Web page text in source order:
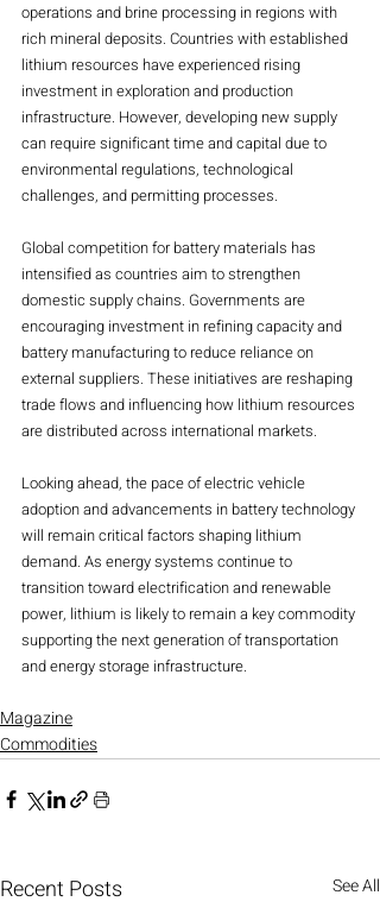
operations and brine processing in regions with
rich mineral deposits. Countries with established
lithium resources have experienced rising
investment in exploration and production
infrastructure. However, developing new supply
can require significant time and capital due to
environmental regulations, technological
challenges, and permitting processes.
Global competition for battery materials has
intensified as countries aim to strengthen
domestic supply chains. Governments are
encouraging investment in refining capacity and
battery manufacturing to reduce reliance on
external suppliers. These initiatives are reshaping
trade flows and influencing how lithium resources
are distributed across international markets.
Looking ahead, the pace of electric vehicle
adoption and advancements in battery technology
will remain critical factors shaping lithium
demand. As energy systems continue to
transition toward electrification and renewable
power, lithium is likely to remain a key commodity
supporting the next generation of transportation
and energy storage infrastructure.
Magazine
Commodities
Recent Posts See All